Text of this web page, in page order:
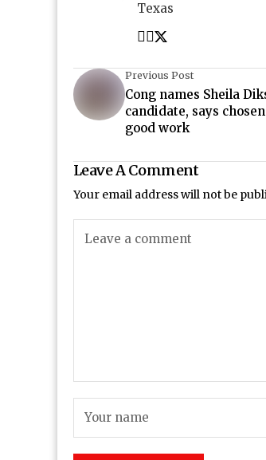
Texas
Previous Post
Cong names Sheila
candidate, says
good work
Leave A Comment
Your email address will not be